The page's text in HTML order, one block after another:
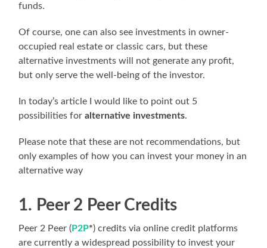
funds.
Of course, one can also see investments in owner-
occupied real estate or classic cars, but these
alternative investments will not generate any profit,
but only serve the well-being of the investor.
In today’s article I would like to point out 5
possibilities for alternative investments.
Please note that these are not recommendations, but
only examples of how you can invest your money in an
alternative way
1. Peer 2 Peer Credits
Peer 2 Peer (P2P*) credits via online credit platforms
are currently a widespread possibility to invest your